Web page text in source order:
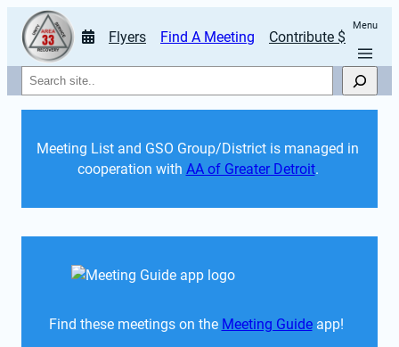
Flyers Find A Meeting Contribute $
Menu
Search
Meeting List and GSO Group/District is managed in
cooperation with AA of Greater Detroit.
Find these meetings on the Meeting Guide app!